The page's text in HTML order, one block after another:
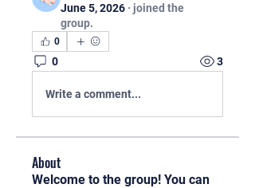
June 5, 2026 · joined the
group.
0
0 3
Write a comment...
About
Welcome to the group! You can